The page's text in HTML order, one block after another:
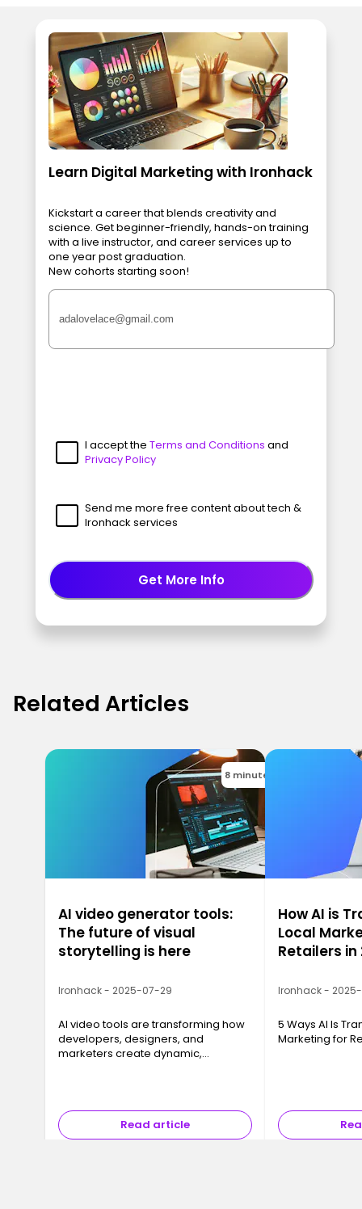
Learn Digital Marketing with Ironhack
Kickstart a career that blends creativity and
science. Get beginner-friendly, hands-on training
with a live instructor, and career services up to
one year post graduation.
New cohorts starting soon!
I accept the Terms and Conditions and
Privacy Policy
Send me more free content about tech &
Ironhack services
Get More Info
Related Articles
8 minutes
AI video generator tools:
The future of visual
storytelling is here
Ironhack - 2025-07-29
AI video tools are transforming how
developers, designers, and
marketers create dynamic,
Read article
How AI is
Local
Retailers in
Ironhack -
5 Ways AI Is
Marketing for